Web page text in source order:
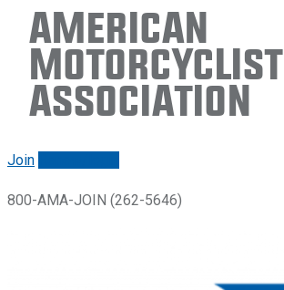
American
Motorcyclist
Association
Join
800-AMA-JOIN (262-5646)